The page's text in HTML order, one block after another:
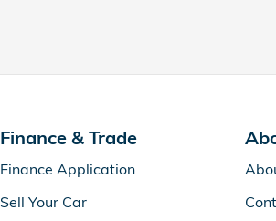
Finance & Trade
Finance Application
Sell Your Car